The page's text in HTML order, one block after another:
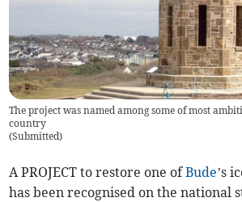
The project was named among some of most
country
(Submitted)
A PROJECT to restore one ofBude’s
has been recognised on the national